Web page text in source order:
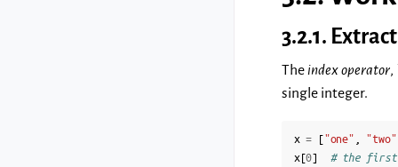
3.2.1.
Theindex operator,
single integer.
x = ["one" "two"
x[0] # the first